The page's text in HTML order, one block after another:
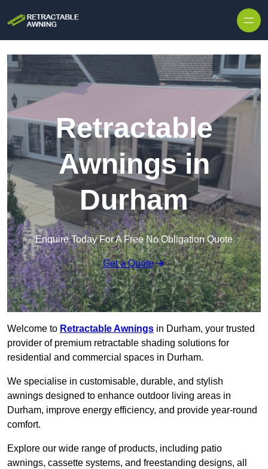
Retractable
Awnings in
Durham
Enquire Today For A Free No Obligation Quote
Get a Quote
Welcome to Retractable Awnings in Durham, your trusted
provider of premium retractable shading solutions for
residential and commercial spaces in Durham.
We specialise in customisable, durable, and stylish
awnings designed to enhance outdoor living areas in
Durham, improve energy efficiency, and provide year-round
comfort.
Explore our wide range of products, including patio
awnings, cassette systems, and freestanding designs, all